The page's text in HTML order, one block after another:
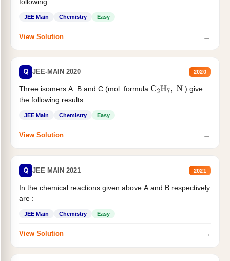
JEE Main Chemistry Easy
View Solution →
Q JEE-MAIN 2020 2020
Three isomers A. B and C (mol. formula C2H7, N
) give
the following results
JEE Main Chemistry Easy
View Solution →
Q JEE MAIN 2021 2021
In the chemical reactions given above A and B respectively
are :
JEE Main Chemistry Easy
View Solution →